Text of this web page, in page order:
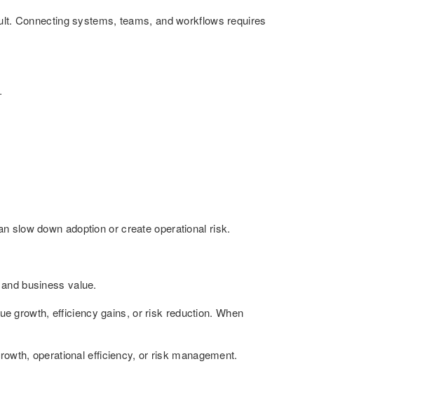
Connecting systems, teams, and workflows requires
slow down adoption or create operational risk.
business value.
growth, efficiency gains, or risk reduction. When
operational efficiency, or risk management.